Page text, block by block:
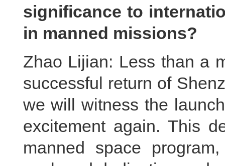
significance to
in manned missions?
Zhao Lijian: Less than a
successful return of
we will witness the
excitement again. This
manned space